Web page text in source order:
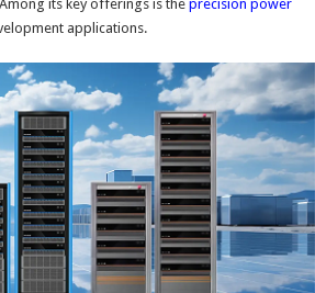
its key offerings is the precision power
applications.